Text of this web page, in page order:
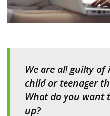
We are all guilty
child or teenager
What do you want
up?